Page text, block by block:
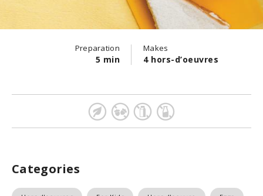
Preparation
5 min
Makes
4 hors-d’oeuvres
Categories